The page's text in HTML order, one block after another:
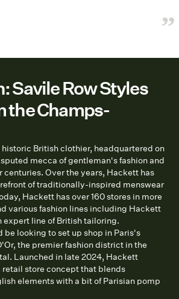
”
Savile Row Styles
the Champs-
British clothier, headquartered on
mecca of gentleman's fashion and
centuries. Over the years, Hackett has
of traditionally-inspired menswear
Hackett has over 160 stores in more
various fashion lines including Hackett
expert line of British tailoring.
be looking to set up shop in Paris's
the premier fashion district in the
Launched in late 2024, Hackett
retail store concept that blends
elements with a bit of Parisian pomp